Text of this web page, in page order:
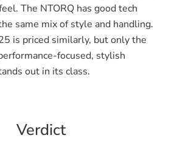
The NTORQ has good tech
same mix of style and handling.
is priced similarly, but only the
focused, stylish
out in its class.
Verdict